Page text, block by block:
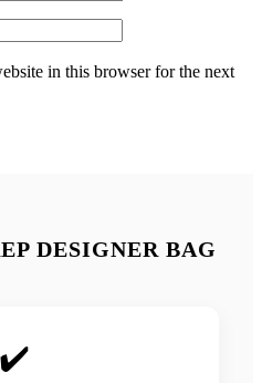
in this browser for the next
DESIGNER BAG
✔️